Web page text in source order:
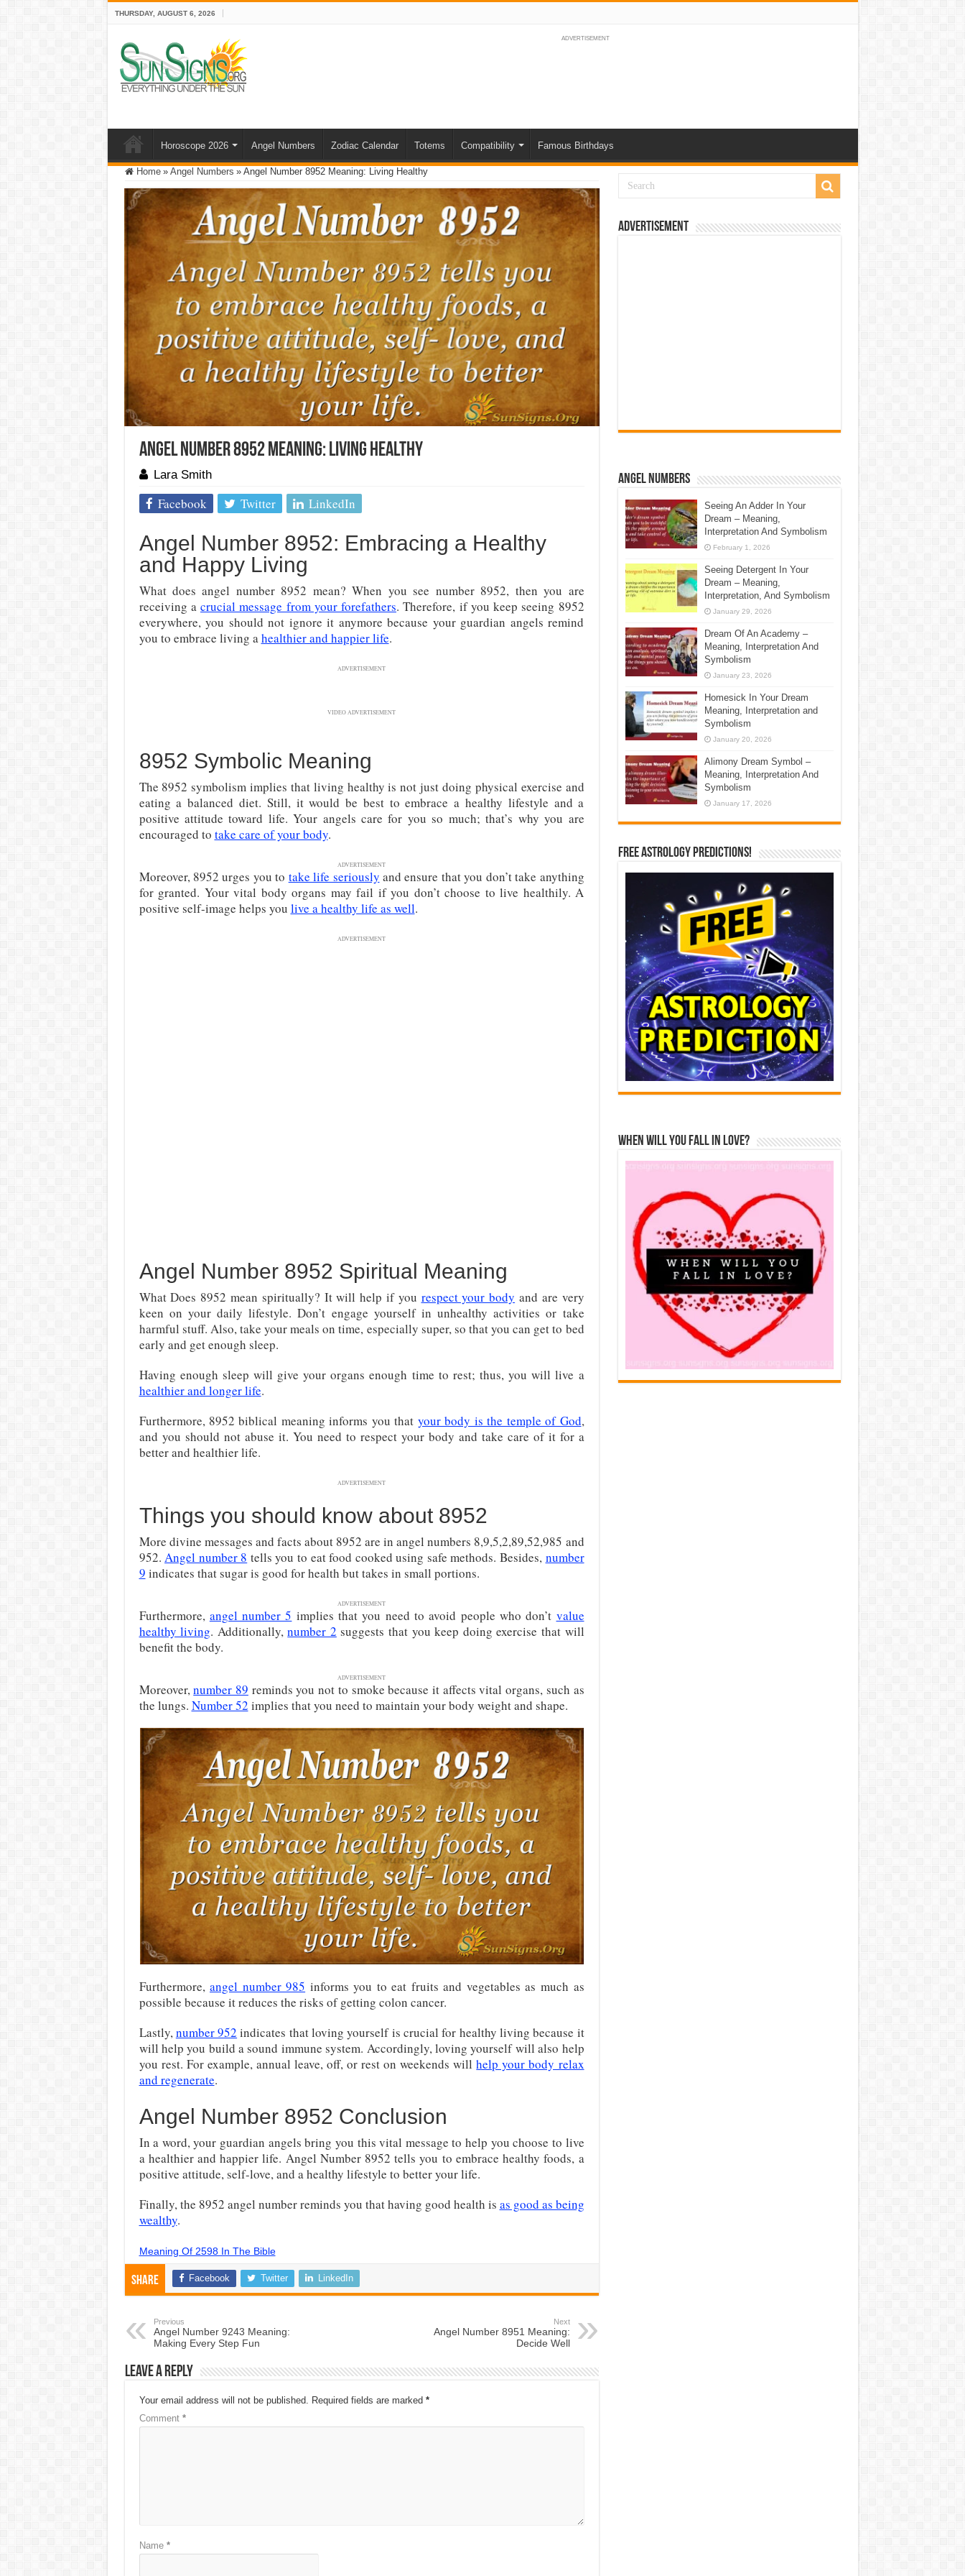
THURSDAY, AUGUST 6, 2026
ADVERTISEMENT
Horoscope 2026 Angel Numbers Zodiac Calendar Totems Compatibility Famous Birthdays
Home » Angel Numbers » Angel Number 8952 Meaning: Living Healthy
Angel Number 8952 Meaning: Living Healthy
Lara Smith
Facebook Twitter LinkedIn
Angel Number 8952: Embracing a Healthy
and Happy Living
What does angel number 8952 mean? When you see number 8952, then you are
receiving a crucial message from your forefathers. Therefore, if you keep seeing 8952
everywhere, you should not ignore it anymore because your guardian angels remind
you to embrace living ahealthier and happier life.
ADVERTISEMENT
VIDEO ADVERTISEMENT
8952 Symbolic Meaning
The 8952 symbolism implies that living healthy is not just doing physical exercise and
eating a balanced diet. Still, it would be best to embrace a healthy lifestyle and a
positive attitude toward life. Your angels care for you so much; that’s why you are
encouraged to take care of your body.
ADVERTISEMENT
Moreover, 8952 urges you to take life seriously and ensure that you don’t take anything
for granted. Your vital body organs may fail if you don’t choose to live healthily. A
positive self-image helps you live a healthy life as well.
ADVERTISEMENT
Angel Number 8952 Spiritual Meaning
What Does 8952 mean spiritually? It will help if you respect your body and are very
keen on your daily lifestyle. Don’t engage yourself in unhealthy activities or take
harmful stuff. Also, take your meals on time, especially super, so that you can get to bed
early and get enough sleep.
Having enough sleep will give your organs enough time to rest; thus, you will live a
healthier and longer life.
Furthermore, 8952 biblical meaning informs you that your body is the temple of God,
and you should not abuse it. You need to respect your body and take care of it for a
better and healthier life.
ADVERTISEMENT
Things you should know about 8952
More divine messages and facts about 8952 are in angel numbers 8,9,5,2,89,52,985 and
952.Angel number 8 tells you to eat food cooked using safe methods. Besides, number
9 indicates that sugar is good for health but takes in small portions.
ADVERTISEMENT
Furthermore, angel number 5 implies that you need to avoid people who don’t value
healthy living. Additionally,number 2 suggests that you keep doing exercise that will
benefit the body.
ADVERTISEMENT
Moreover,number 89 reminds you not to smoke because it affects vital organs, such as
the lungs. Number 52 implies that you need to maintain your body weight and shape.
Furthermore,angel number 985 informs you to eat fruits and vegetables as much as
possible because it reduces the risks of getting colon cancer.
Lastly,number 952 indicates that loving yourself is crucial for healthy living because it
will help you build a sound immune system. Accordingly, loving yourself will also help
you rest. For example, annual leave, off, or rest on weekends willhelp your body relax
and regenerate.
Angel Number 8952 Conclusion
In a word, your guardian angels bring you this vital message to help you choose to live
a healthier and happier life. Angel Number 8952 tells you to embrace healthy foods, a
positive attitude, self-love, and a healthy lifestyle to better your life.
Finally, the 8952 angel number reminds you that having good health is as good as being
wealthy.
Meaning Of 2598 In The Bible
Share Facebook Twitter LinkedIn
Previous
Angel Number 9243 Meaning:
Making Every Step Fun
Next
Angel Number 8951 Meaning:
Decide Well
Leave a Reply
Your email address will not be published. Required fields are marked *
Comment *
Name *
Advertisement
Angel Numbers
Seeing An Adder In Your
Dream – Meaning,
Interpretation And Symbolism
February 1, 2026
Seeing Detergent In Your
Dream – Meaning,
Interpretation, And Symbolism
January 29, 2026
Dream Of An Academy –
Meaning, Interpretation And
Symbolism
January 23, 2026
Homesick In Your Dream
Meaning, Interpretation and
Symbolism
January 20, 2026
Alimony Dream Symbol –
Meaning, Interpretation And
Symbolism
January 17, 2026
Free Astrology Predictions!
When Will You Fall In Love?